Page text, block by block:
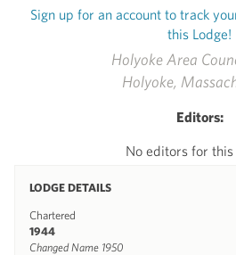
Holyoke Area
Holyoke,
Editors:
No editors for this
LODGE DETAILS
Chartered
1944
Changed Name 1950
Sign up for an account to track
this Lodge!